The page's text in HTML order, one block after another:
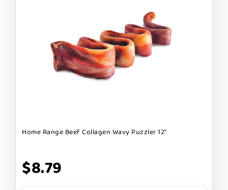
Home Range Beef Collagen Wavy Puzzler 12"
$8.79